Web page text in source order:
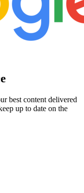
best content delivered
up to date on the